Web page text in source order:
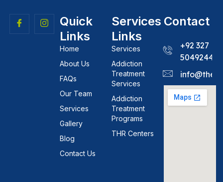
Quick
Links
Home
About Us
FAQs
Our Team
Services
Gallery
Blog
Contact Us
Services
Links
Services
Addiction
Treatment
Services
Addiction
Treatment
Programs
THR Centers
Contact
+92 327
5049244